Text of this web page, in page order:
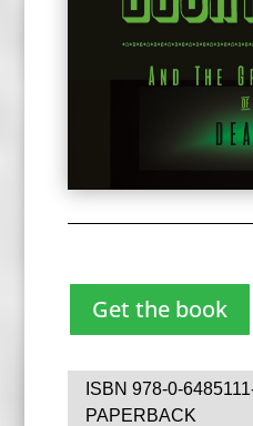
Get the book
ISBN 978-0-
PAPERBACK